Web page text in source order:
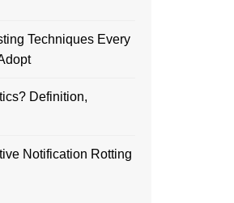
Techniques Every
Definition,
Notification Rotting